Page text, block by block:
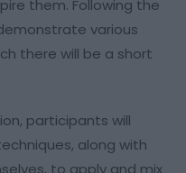
them. Following the
various
there will be a short
participants will
along with
to apply and mix